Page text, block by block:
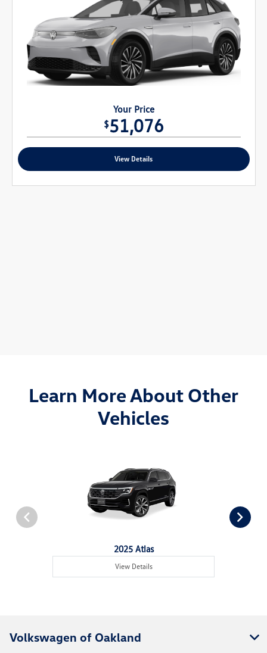
Your Price
$51,076
View Details
Learn More About Other
Vehicles
2025 Atlas
View Details
Volkswagen of Oakland